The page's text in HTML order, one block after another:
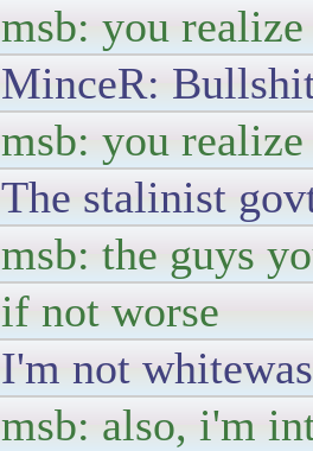
msb: you
MinceR:
msb: you
The stalinist
msb: the guys
if not worse
I'm not
msb: also, i'm